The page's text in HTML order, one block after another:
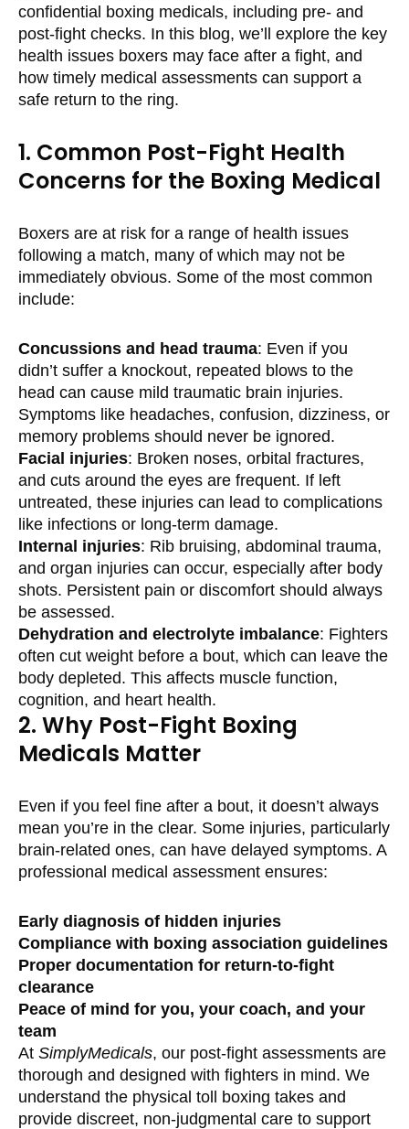
confidential boxing medicals, including pre- and
post-fight checks. In this blog, we’ll explore the key
health issues boxers may face after a fight, and
how timely medical assessments can support a
safe return to the ring.
1. Common Post-Fight Health
Concerns for the Boxing Medical
Boxers are at risk for a range of health issues
following a match, many of which may not be
immediately obvious. Some of the most common
include:
Concussions and head trauma: Even if you
didn’t suffer a knockout, repeated blows to the
head can cause mild traumatic brain injuries.
Symptoms like headaches, confusion, dizziness, or
memory problems should never be ignored.
Facial injuries: Broken noses, orbital fractures,
and cuts around the eyes are frequent. If left
untreated, these injuries can lead to complications
like infections or long-term damage.
Internal injuries: Rib bruising, abdominal trauma,
and organ injuries can occur, especially after body
shots. Persistent pain or discomfort should always
be assessed.
Dehydration and electrolyte imbalance: Fighters
often cut weight before a bout, which can leave the
body depleted. This affects muscle function,
cognition, and heart health.
2. Why Post-Fight Boxing
Medicals Matter
Even if you feel fine after a bout, it doesn’t always
mean you’re in the clear. Some injuries, particularly
brain-related ones, can have delayed symptoms. A
professional medical assessment ensures:
Early diagnosis of hidden injuries
Compliance with boxing association guidelines
Proper documentation for return-to-fight
clearance
Peace of mind for you, your coach, and your
team
At SimplyMedicals, our post-fight assessments are
thorough and designed with fighters in mind. We
understand the physical toll boxing takes and
provide discreet, non-judgmental care to support